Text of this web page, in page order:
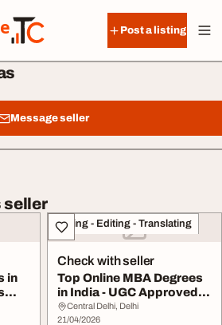
Post a listing
Message seller
seller
in
Writing - Editing - Translating
Check with seller
Top Online MBA Degrees
in India - UGC Approved
Universities ...
Central Delhi, Delhi
21/04/2026